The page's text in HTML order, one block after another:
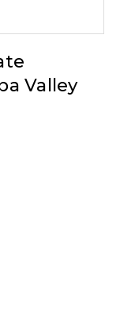
Valley